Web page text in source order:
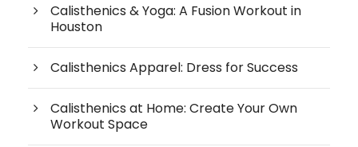
Calisthenics & Yoga: A Fusion Workout in
Houston
Calisthenics Apparel: Dress for Success
Calisthenics at Home: Create Your Own
Workout Space